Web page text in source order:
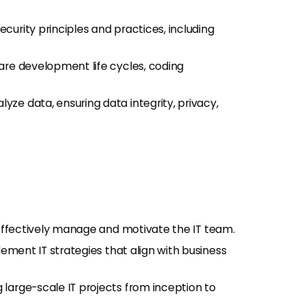
principles and practices, including
development life cycles, coding
data, ensuring data integrity, privacy,
manage and motivate the IT team.
IT strategies that align with business
large-scale IT projects from inception to